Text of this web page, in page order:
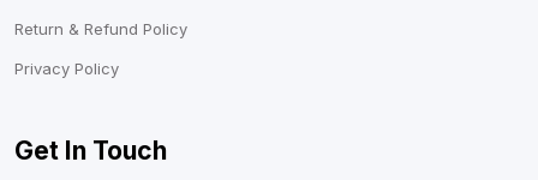
Return & Refund Policy
Privacy Policy
Get In Touch